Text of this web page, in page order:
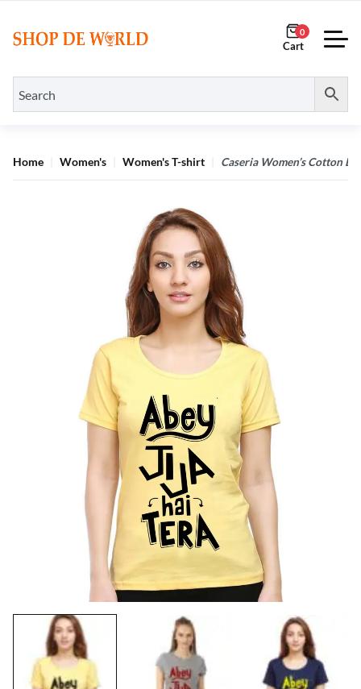
0
Home Women's Women's T-shirt Caseria Women’s Cotton